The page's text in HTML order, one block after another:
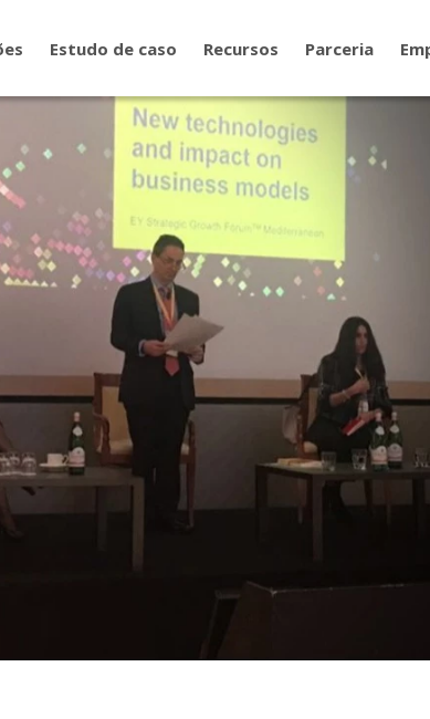
Estudo de caso Recursos Parceria